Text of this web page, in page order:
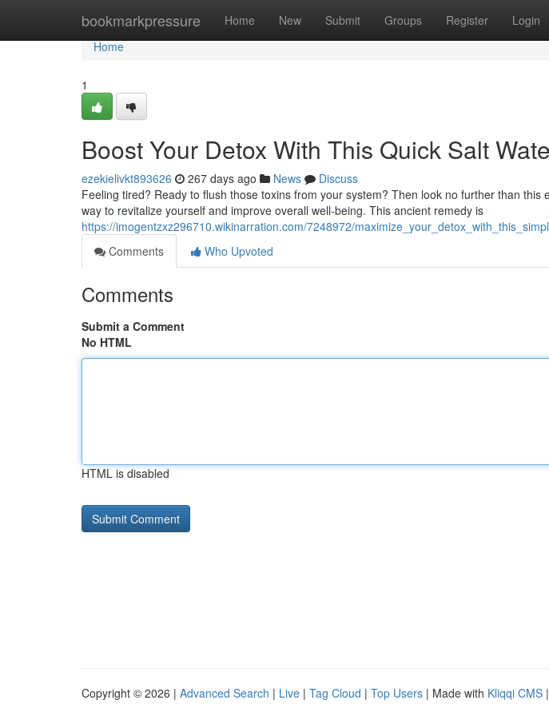
bookmarkpressure Home New Submit Groups Register Login
Home
Home
1
Boost Your Detox With This Quick Salt
ezekielivkt893626 267 days ago News
Discuss
Feeling tired? Ready to flush those toxins from your system? Then look no further than this
way to revitalize yourself and improve overall well-being. This ancient remedy is
https://imogentzxz296710.wikinarration.com/7248972/
Comments
Who Upvoted
Comments
Submit a Comment
No HTML
HTML is disabled
Copyright © 2026 | Advanced Search | Live | Tag Cloud | Top Users | Made with Kliqqi CMS |